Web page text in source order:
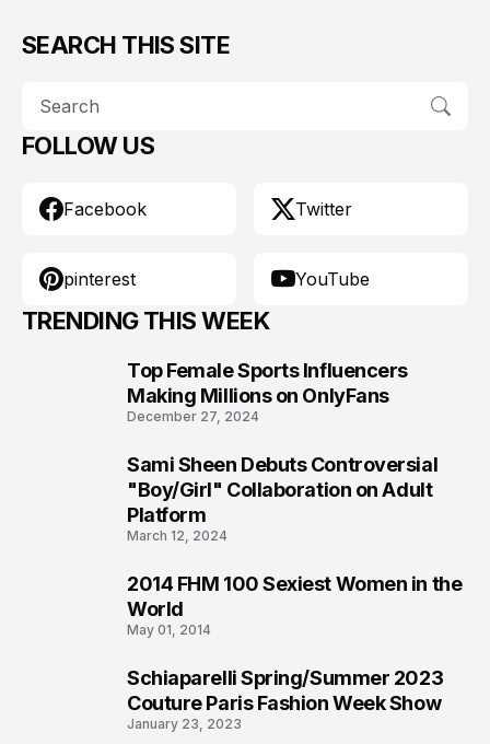
SEARCH THIS SITE
FOLLOW US
Facebook Twitter
pinterest YouTube
TRENDING THIS WEEK
Top Female Sports Influencers
Making Millions on OnlyFans
December 27, 2024
Sami Sheen Debuts Controversial
"Boy/Girl" Collaboration on Adult
Platform
March 12, 2024
2014 FHM 100 Sexiest Women in the
World
May 01, 2014
Schiaparelli Spring/Summer 2023
Couture Paris Fashion Week Show
January 23, 2023